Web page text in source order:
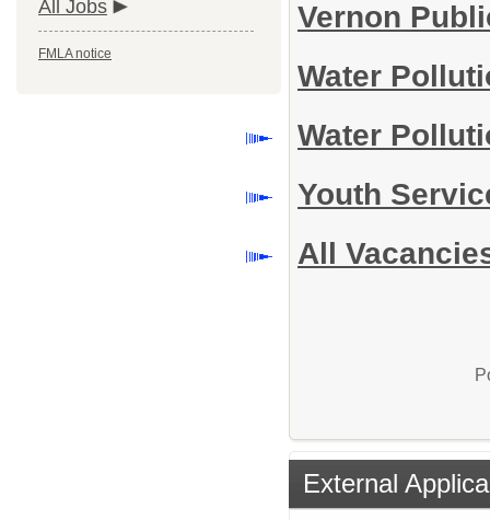
All Jobs
FMLA notice
Vernon
Water
Water
Youth
All
External